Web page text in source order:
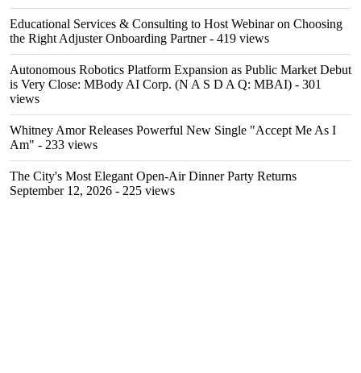
Educational Services & Consulting to Host Webinar on Choosing
the Right Adjuster Onboarding Partner- 419 views
Autonomous Robotics Platform Expansion as Public Market Debut
is Very Close: MBody AI Corp. (N A S D A Q: MBAI) - 301
views
Whitney Amor Releases Powerful New Single "Accept Me As I
Am" - 233 views
The City's Most Elegant Open-Air Dinner Party Returns
September 12, 2026 - 225 views